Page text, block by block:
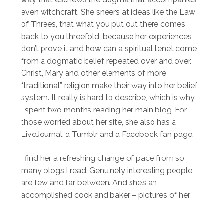
even witchcraft. She sneers at ideas like the Law
of Threes, that what you put out there comes
back to you threefold, because her experiences
don’t prove it and how can a spiritual tenet come
from a dogmatic belief repeated over and over.
Christ, Mary and other elements of more
“traditional” religion make their way into her belief
system. It really is hard to describe, which is why
I spent two months reading her main blog. For
those worried about her site, she also has a
LiveJournal, a Tumblrand a Facebook fan page.
I find her a refreshing change of pace from so
many blogs I read. Genuinely interesting people
are few and far between. And she’s an
accomplished cook and baker – pictures of her